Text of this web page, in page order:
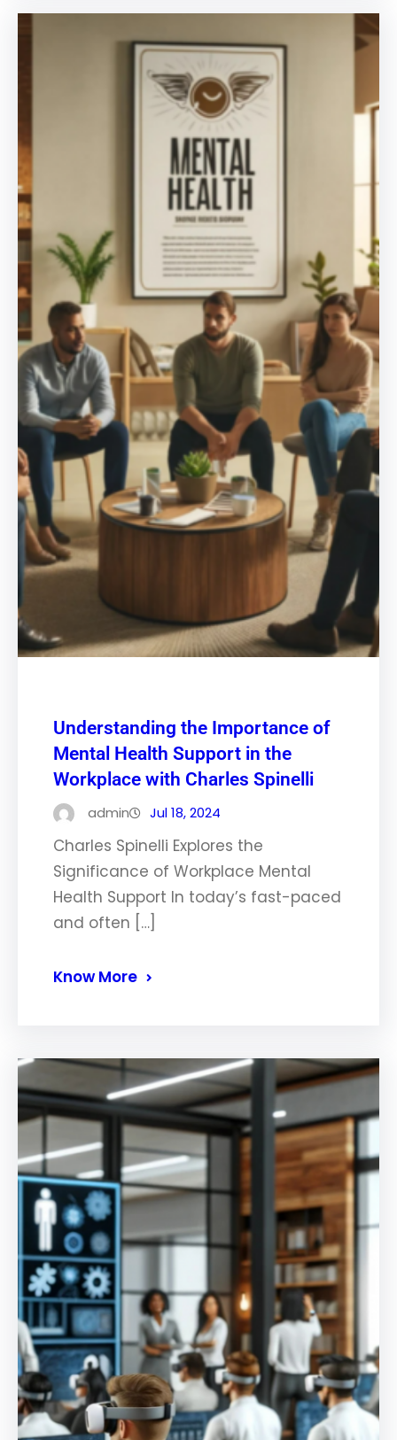
Understanding the Importance of
Mental Health Support in the
Workplace with Charles Spinelli
admin Jul 18, 2024
Charles Spinelli Explores the
Significance of Workplace Mental
Health Support In today’s fast-paced
and often […]
Know More